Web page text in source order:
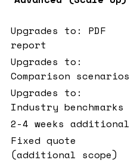
Upgrades to: PDF
report
Upgrades to:
Comparison scenarios
Upgrades to:
Industry benchmarks
2-4 weeks additional
Fixed quote
(additional scope)